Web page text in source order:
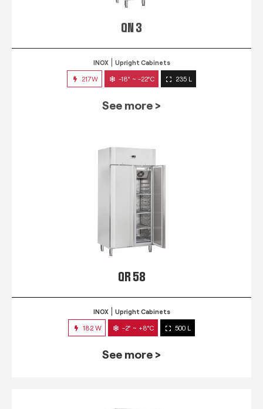
INOX Upright Cabinets
217W -18° ~ -22°C
QR 58
INOX Upright Cabinets
182 W -2° ~ +8°C 500 L
See more >